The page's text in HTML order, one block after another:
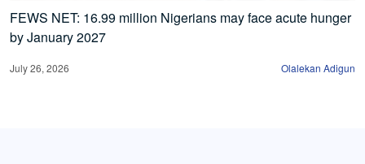
FEWS NET: 16.99 million Nigerians may face acute hunger
by January 2027
July 26, 2026 Olalekan Adigun